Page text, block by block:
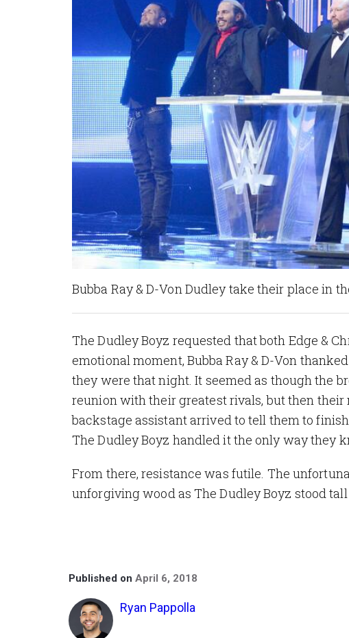
Bubba Ray & D-Von Dudley take their place in
The Dudley Boyz requested that both Edge &
emotional moment, Bubba Ray & D-Von
they were that night. It seemed as though the
reunion with their greatest rivals, but then
backstage assistant arrived to tell them to
The Dudley Boyz handled it the only way they
From there, resistance was futile. The
unforgiving wood as The Dudley Boyz stood
Published on April 6, 2018
Ryan Pappolla